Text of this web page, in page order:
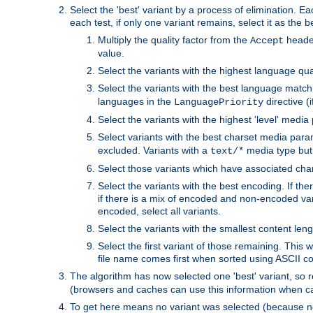
Select the 'best' variant by a process of elimination.
each test, if only one variant remains, select it as the
Multiply the quality factor from the Accept
value.
Select the variants with the highest language
Select the variants with the best language
languages in the LanguagePriority directive
Select the variants with the highest 'level'
Select variants with the best charset media
excluded. Variants with a text/* media type
Select those variants which have associated
Select the variants with the best encoding. If
if there is a mix of encoded and non-encoded
encoded, select all variants.
Select the variants with the smallest content
Select the first variant of those remaining. This
file name comes first when sorted using ASCII
The algorithm has now selected one 'best' variant,
(browsers and caches can use this information when
To get here means no variant was selected (because